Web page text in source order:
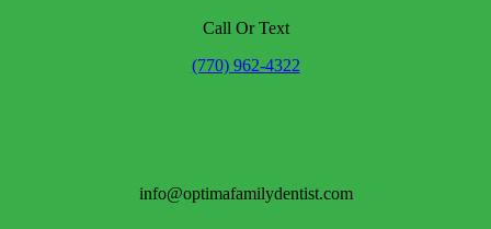
Call Or Text
(770) 962-4322
info@optimafamilydentist.com